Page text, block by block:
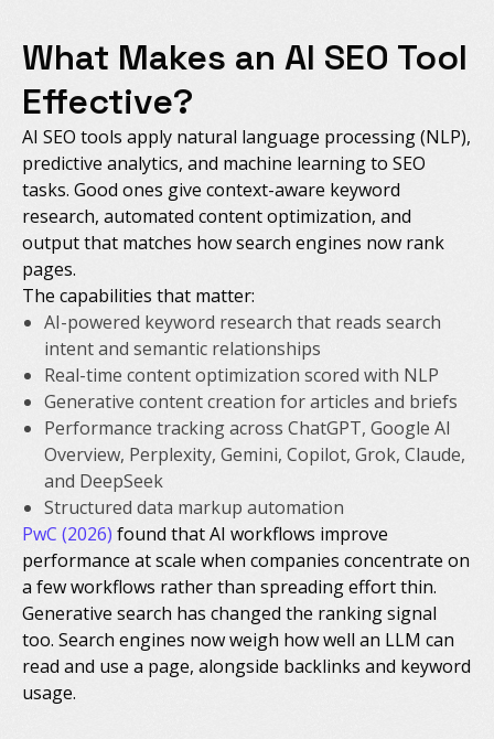
What Makes an AI SEO Tool
Effective?
AI SEO tools apply natural language processing (NLP),
predictive analytics, and machine learning to SEO
tasks. Good ones give context-aware keyword
research, automated content optimization, and
output that matches how search engines now rank
pages.
The capabilities that matter:
AI-powered keyword research that reads search
intent and semantic relationships
Real-time content optimization scored with NLP
Generative content creation for articles and briefs
Performance tracking across ChatGPT, Google AI
Overview, Perplexity, Gemini, Copilot, Grok, Claude,
and DeepSeek
Structured data markup automation
PwC (2026) found that AI workflows improve
performance at scale when companies concentrate on
a few workflows rather than spreading effort thin.
Generative search has changed the ranking signal
too. Search engines now weigh how well an LLM can
read and use a page, alongside backlinks and keyword
usage.